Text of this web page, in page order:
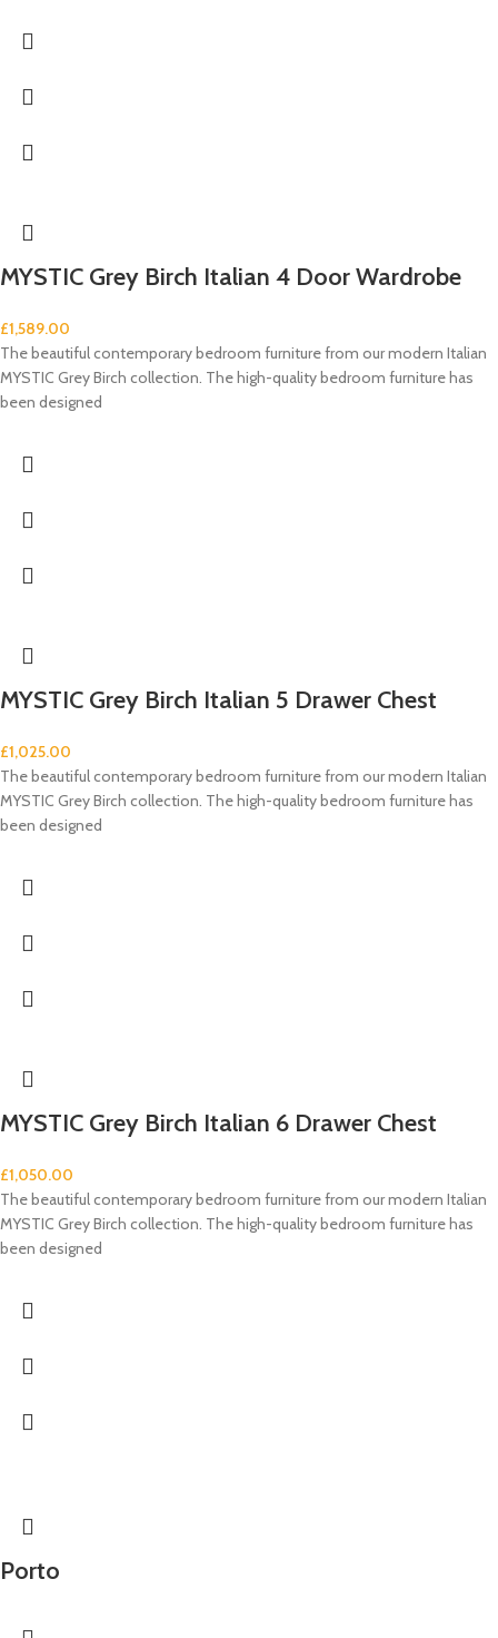
MYSTIC Grey Birch Italian 4 Door Wardrobe
£1,589.00
The beautiful contemporary bedroom furniture from our modern Italian
MYSTIC Grey Birch collection. The high-quality bedroom furniture has
been designed
MYSTIC Grey Birch Italian 5 Drawer Chest
£1,025.00
The beautiful contemporary bedroom furniture from our modern Italian
MYSTIC Grey Birch collection. The high-quality bedroom furniture has
been designed
MYSTIC Grey Birch Italian 6 Drawer Chest
£1,050.00
The beautiful contemporary bedroom furniture from our modern Italian
MYSTIC Grey Birch collection. The high-quality bedroom furniture has
been designed
Porto